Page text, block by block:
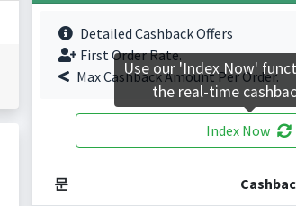
Detailed Cashback Offers
First Order Rate.
Max Cashback Amount Per Order.
Index Now
문
Use our 'Index Now'
the real-time